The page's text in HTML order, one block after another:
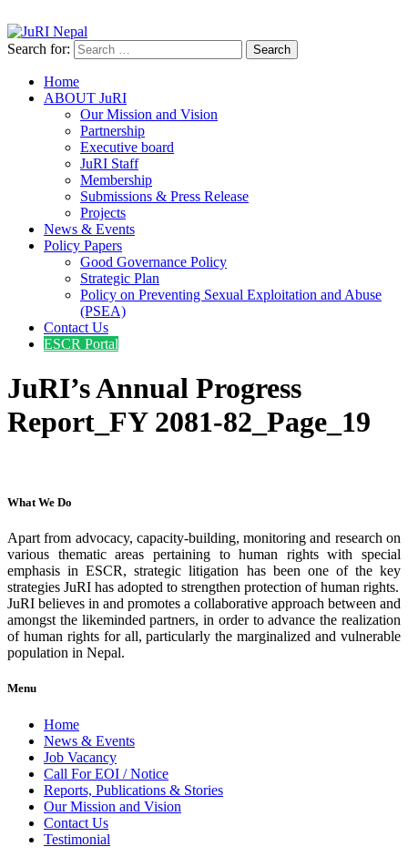
JuRI Nepal
Justice and Rights Institute Nepal
Search for:
Home
ABOUT JuRI
Our Mission and Vision
Partnership
Executive board
JuRI Staff
Membership
Submissions & Press Release
Projects
News & Events
Policy Papers
Good Governance Policy
Strategic Plan
Policy on Preventing Sexual Exploitation and Abuse
(PSEA)
Contact Us
ESCR Portal
JuRI’s Annual Progress
Report_FY 2081-82_Page_19
What We Do
Apart from advocacy, capacity-building, monitoring and research on
various thematic areas pertaining to human rights with special
emphasis in ESCR, strategic litigation has been one of the key
strategies JuRI has adopted to strengthen protection of human rights.
JuRI believes in and promotes a collaborative approach between and
amongst the likeminded partners, in order to advance the realization
of human rights for all, particularly the marginalized and vulnerable
population in Nepal.
Menu
Home
News & Events
Job Vacancy
Call For EOI / Notice
Reports, Publications & Stories
Our Mission and Vision
Contact Us
Testimonial